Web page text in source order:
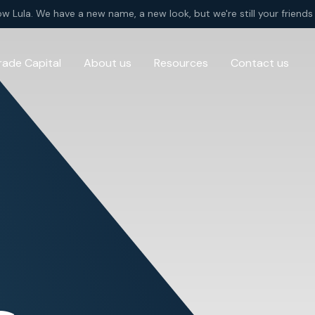
Lula. We have a new name, a new look, but we're still your
Capital About us Resources Contact us